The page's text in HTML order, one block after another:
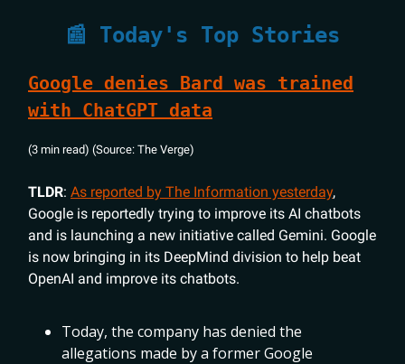
📰 Today's Top Stories
Google denies Bard was trained
with ChatGPT data
(3 min read) (Source: The Verge)
TLDR: As reported by The Information yesterday,
Google is reportedly trying to improve its AI chatbots
and is launching a new initiative called Gemini. Google
is now bringing in its DeepMind division to help beat
OpenAI and improve its chatbots.
Today, the company has denied the
allegations made by a former Google